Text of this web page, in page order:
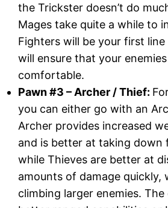
the Trickster doesn’t do
Mages take quite a while to
Fighters will be your first
will ensure that your
comfortable.
Pawn #3 –Archer / Thief:
you can either go with an
Archer provides increased
and is better at taking down
while Thieves are better at
amounts of damage quickly,
climbing larger enemies.